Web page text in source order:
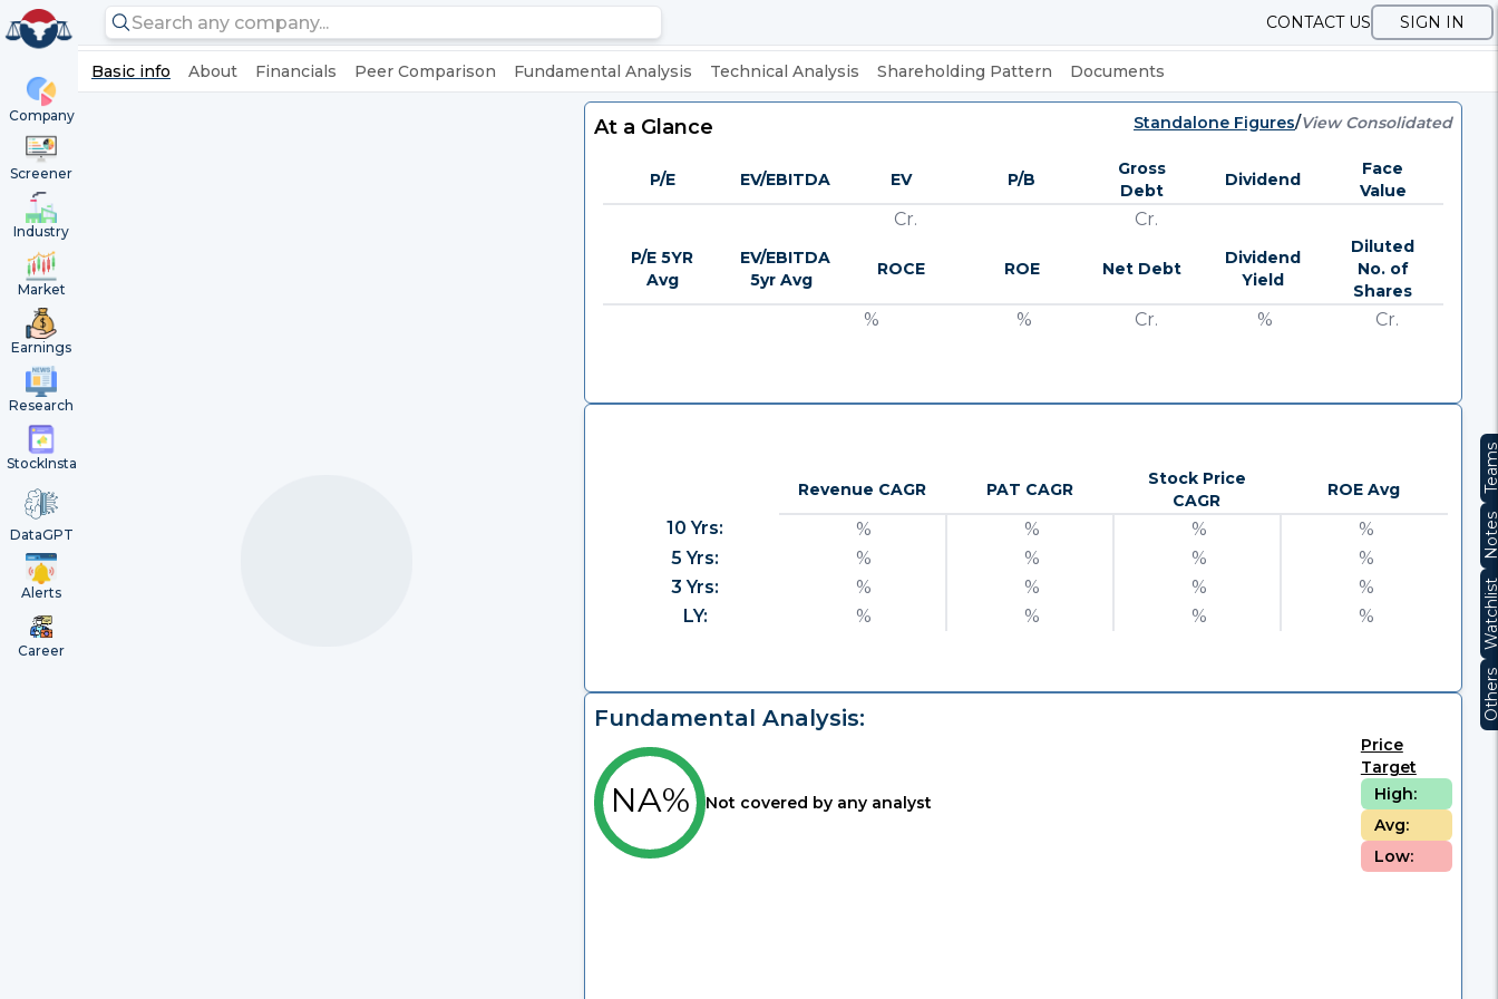
Company
Screener
Industry
Market
Earnings
Research
StockInsta
DataGPT
Alerts
Career
CONTACT US SIGN IN
Basic info About Financials Peer Comparison Fundamental Analysis Technical Analysis Shareholding Pattern Documents
At a Glance Standalone Figures/View Consolidated
P/E EV/EBITDA EV P/B
Gross
Debt
Dividend
Face
Value
Cr. Cr.
P/E 5YR
Avg
EV/EBITDA
5yr Avg
ROCE ROE Net Debt
Dividend
Yield
Diluted
No. of
Shares
% % Cr. % Cr.
Revenue CAGR PAT CAGR
Stock Price
CAGR
ROE Avg
10 Yrs: % % %
%
5 Yrs:
% % %
%
3 Yrs:
% % %
%
LY:
% % % %
Fundamental Analysis:
NA% Not covered by any analyst
Price
Target
High:
Avg:
Low: